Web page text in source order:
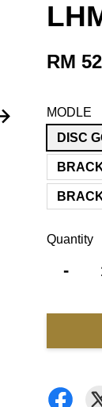
RM
MODLE
DISC
Quantity
-